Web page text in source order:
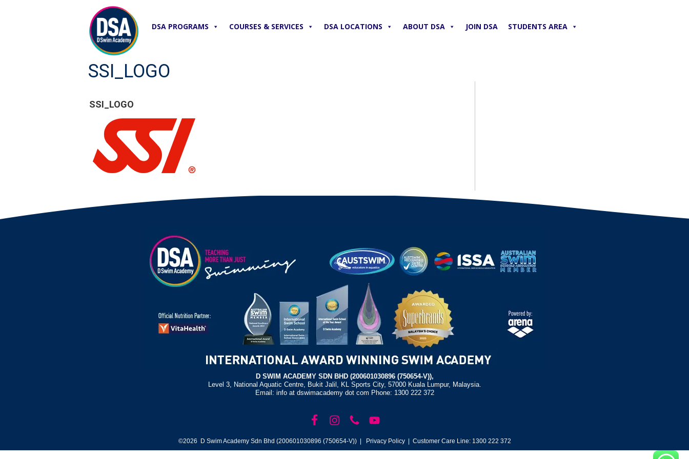
DSA PROGRAMS COURSES & SERVICES DSA LOCATIONS ABOUT DSA JOIN DSA STUDENTS AREA
SSI_LOGO
SSI_LOGO
D SWIM ACADEMY SDN BHD (200601030896 (750654-V)),
Level 3, National Aquatic Centre, Bukit Jalil, KL Sports City, 57000 Kuala Lumpur, Malaysia.
Email: info at dswimacademy dot com Phone: 1300 222 372
©2026 D Swim Academy Sdn Bhd (200601030896 (750654-V)) | Privacy Policy| Customer Care Line: 1300 222 372